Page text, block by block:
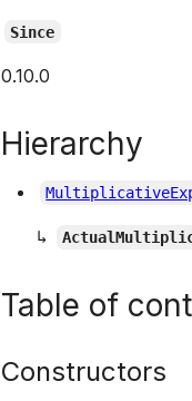
Since
0.10.0
Hierarchy
↳
Table of
Constructors